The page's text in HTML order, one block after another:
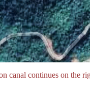
canal continues on the